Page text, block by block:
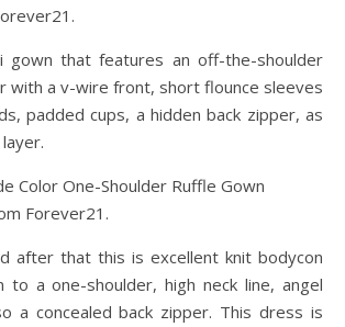
gown that features an off-the-shoulder
with a v-wire front, short flounce sleeves
padded cups, a hidden back zipper, as
Color One-Shoulder Ruffle Gown
Forever21.
after that this is excellent knit bodycon
a one-shoulder, high neck line, angel
a concealed back zipper. This dress is